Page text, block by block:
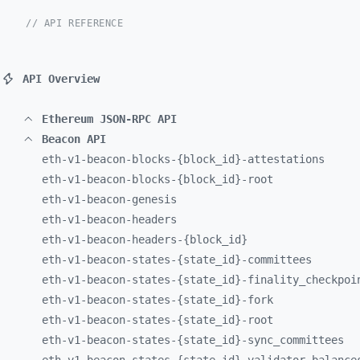
// API REFERENCE
API Overview
Ethereum JSON-RPC API
Beacon API
eth-v1- beacon- blocks-{block_ id}-attestations
eth-v1- beacon- blocks-{block_ id}- root
eth-v1- beacon-genesis
eth-v1- beacon- headers
eth-v1- beacon- headers-{block_ id}
eth-v1- beacon-states-{state_ id}-committees
eth-v1- beacon-states-{state_ id}-finality_
eth-v1- beacon-states-{state_ id}-fork
eth-v1- beacon-states-{state_ id}- root
eth-v1- beacon-states-{state_ id}-sync_ committees